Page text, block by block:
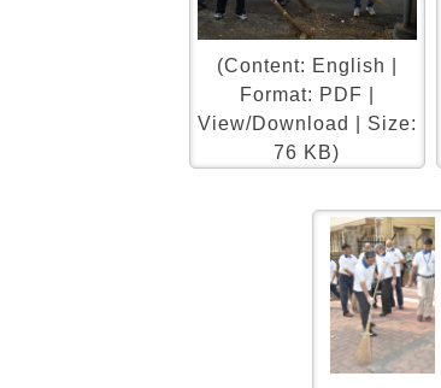
(Content: English |
Format: PDF |
View/Download | Size:
76 KB)